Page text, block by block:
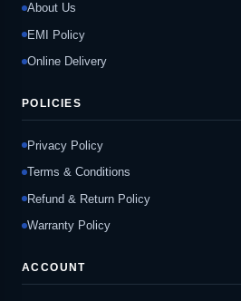
About Us
EMI Policy
Online Delivery
POLICIES
Privacy Policy
Terms & Conditions
Refund & Return Policy
Warranty Policy
ACCOUNT